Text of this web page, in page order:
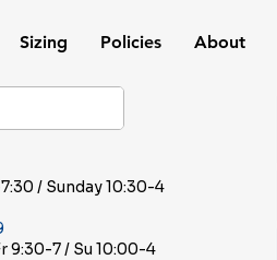
Sizing Policies About
/ Sunday 10:30-4
9:30-7 / Su 10:00-4